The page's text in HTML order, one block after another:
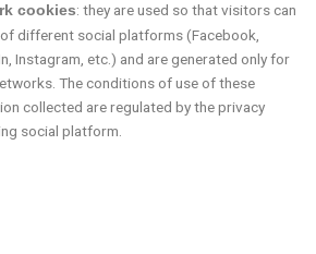
cookies: they are used so that visitors can
different social platforms (Facebook,
Instagram, etc.) and are generated only for
The conditions of use of these
collected are regulated by the privacy
social platform.